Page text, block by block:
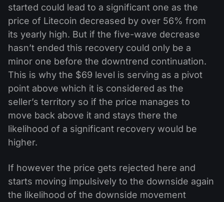
started could lead to a significant one as the
price of Litecoin decreased by over 56% from
its yearly high. But if the five-wave decrease
hasn’t ended this recovery could only be a
minor one before the downtrend continuation.
This is why the $69 level is serving as a pivot
point above which it is considered as the
seller’s territory so if the price manages to
move back above it and stays there the
likelihood of a significant recovery would be
higher.
If however the price gets rejected here and
starts moving impulsively to the downside again
the likelihood of the downside movement